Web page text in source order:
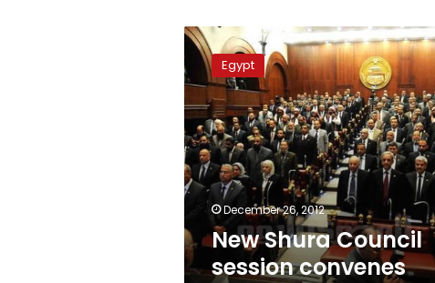
New
Shura
Council
session
convenes
Egypt
December 26, 2012
New Shura Council
session convenes